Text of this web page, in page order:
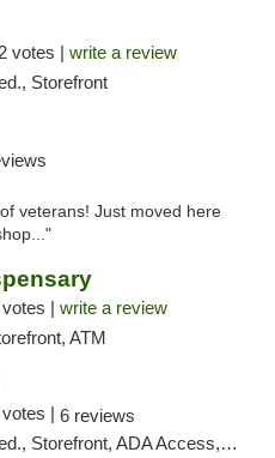
votes | write a review
Storefront
veterans! Just moved here
votes | write a review
ATM
| 6 reviews
Storefront, ADA Access, ATM